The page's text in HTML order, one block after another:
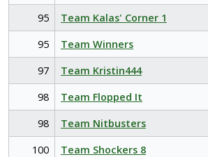
95
Team Kalas' Corner 1
95
Team Winners
97
Team Kristin444
98
Team Flopped It
98
Team Nitbusters
100
Team Shockers 8